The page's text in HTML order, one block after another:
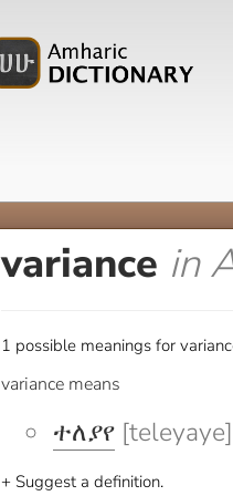
variance in
1 possible meanings for
variance means
ተለያየ [teleyaye]
+ Suggest a definition.